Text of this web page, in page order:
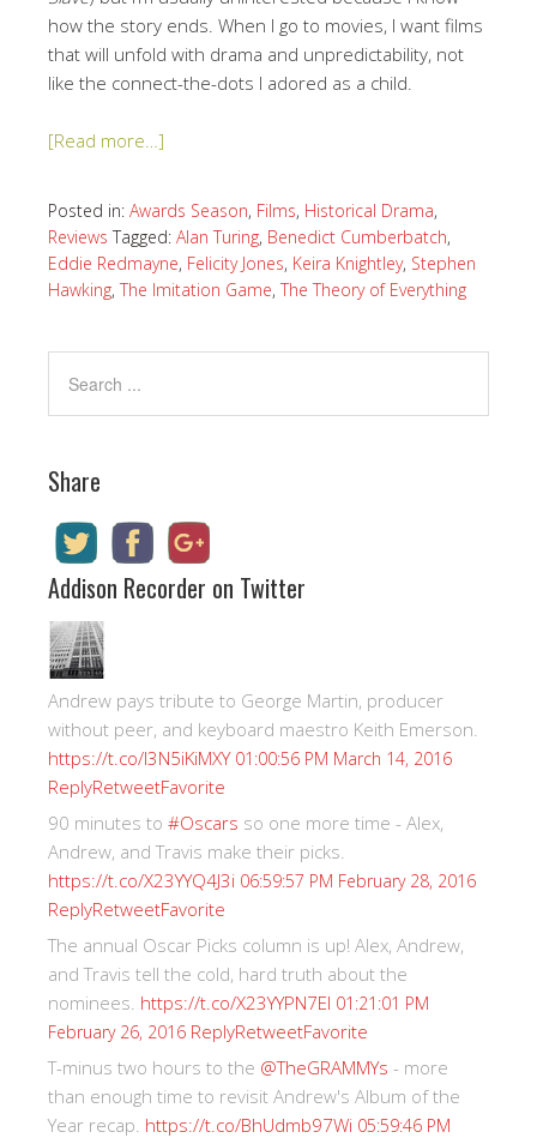
how the story ends. When I go to movies, I want films
that will unfold with drama and unpredictability, not
like the connect-the-dots I adored as a child.
[Read more…]
Posted in: Awards Season, Films, Historical Drama,
Reviews Tagged: Alan Turing, Benedict Cumberbatch,
Eddie Redmayne, Felicity Jones, Keira Knightley, Stephen
Hawking, The Imitation Game, The Theory of Everything
Share
Addison Recorder on Twitter
Andrew pays tribute to George Martin, producer
without peer, and keyboard maestro Keith Emerson.
https://t.co/I3N5iKiMXY 01:00:56 PM March 14, 2016
ReplyRetweetFavorite
90 minutes to #Oscars so one more time - Alex,
Andrew, and Travis make their picks.
https://t.co/X23YYQ4J3i 06:59:57 PM February 28, 2016
ReplyRetweetFavorite
The annual Oscar Picks column is up! Alex, Andrew,
and Travis tell the cold, hard truth about the
nominees. https://t.co/X23YYPN7EI 01:21:01 PM
February 26, 2016 ReplyRetweetFavorite
T-minus two hours to the @TheGRAMMYs - more
than enough time to revisit Andrew's Album of the
Year recap. https://t.co/BhUdmb97Wi 05:59:46 PM